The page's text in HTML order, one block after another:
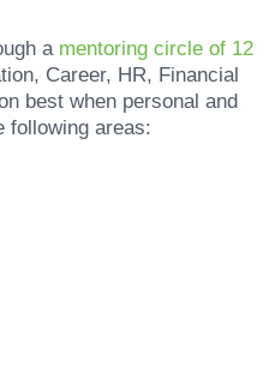
a mentoring circle of 12
Career, HR, Financial
best when personal and
following areas: